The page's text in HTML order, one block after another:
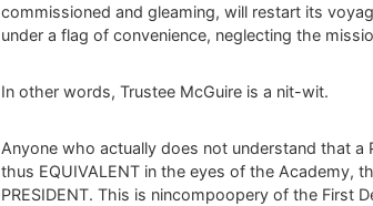
commissioned and gleaming, will restart its
under a flag of convenience, neglecting the
In other words, Trustee McGuire is a nit-wit.
Anyone who actually does not understand that a
thus EQUIVALENT in the eyes of the Academy,
PRESIDENT. This is nincompoopery of the First